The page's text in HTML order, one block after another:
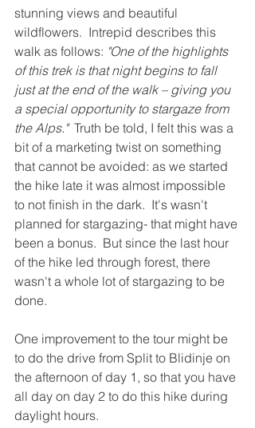
stunning views and beautiful
wildflowers.  Intrepid describes this
walk as follows: "One of the highlights
of this trek is that night begins to fall
just at the end of the walk – giving you
a special opportunity to stargaze from
the Alps." Truth be told, I felt this was a
bit of a marketing twist on something
that cannot be avoided: as we started
the hike late it was almost impossible
to not finish in the dark.  It's wasn't
planned for stargazing- that might have
been a bonus.  But since the last hour
of the hike led through forest, there
wasn't a whole lot of stargazing to be
done.
One improvement to the tour might be
to do the drive from Split to Blidinje on
the afternoon of day 1, so that you have
all day on day 2 to do this hike during
daylight hours.